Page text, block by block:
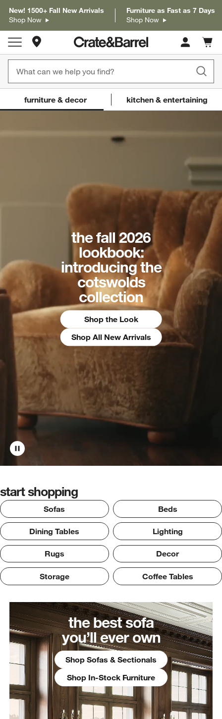
New! 1500+ Fall New Arrivals
Shop Now
Furniture as Fast as 7 Days
Shop Now
Store Locations
Cart
items
Crate and Barrel (Content updates
furniture & decor kitchen & entertaining
the fall 2026
lookbook:
introducing the
cotswolds
collection
Shop the Look
Shop All New Arrivals
start shopping
Sofas Beds
Dining Tables Lighting
Rugs Decor
Storage Coffee Tables
the best sofa
you’ll ever own
Shop Sofas & Sectionals
Shop In-Stock Furniture